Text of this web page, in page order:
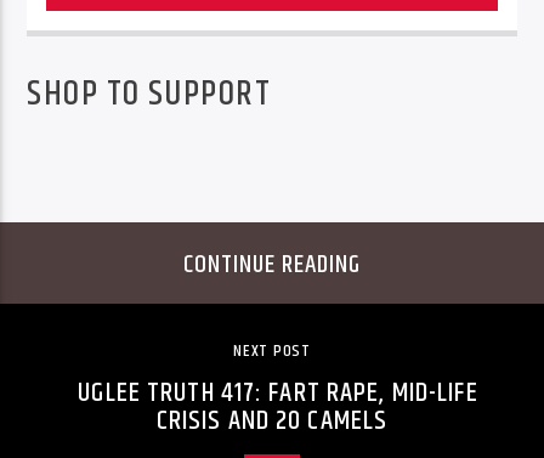
SHOP TO SUPPORT
CONTINUE READING
NEXT POST
UGLEE TRUTH 417: FART RAPE, MID-LIFE
CRISIS AND 20 CAMELS